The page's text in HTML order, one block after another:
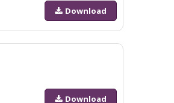
Download
Download